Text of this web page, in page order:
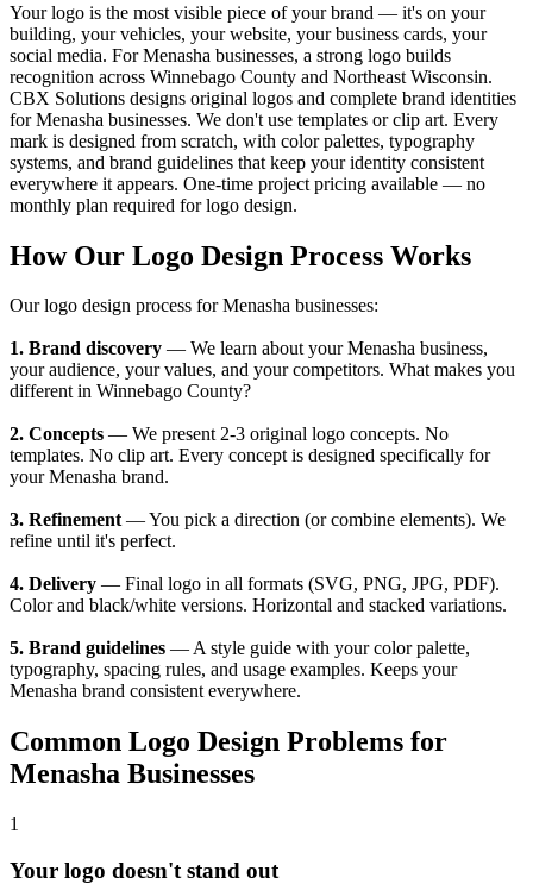
Your logo is the most visible piece of your brand — it's on your
building, your vehicles, your website, your business cards, your
social media. For Menasha businesses, a strong logo builds
recognition across Winnebago County and Northeast Wisconsin.
CBX Solutions designs original logos and complete brand identities
for Menasha businesses. We don't use templates or clip art. Every
mark is designed from scratch, with color palettes, typography
systems, and brand guidelines that keep your identity consistent
everywhere it appears. One-time project pricing available — no
monthly plan required for logo design.
How Our Logo Design Process Works
Our logo design process for Menasha businesses:
1. Brand discovery — We learn about your Menasha business,
your audience, your values, and your competitors. What makes you
different in Winnebago County?
2. Concepts — We present 2-3 original logo concepts. No
templates. No clip art. Every concept is designed specifically for
your Menasha brand.
3. Refinement— You pick a direction (or combine elements). We
refine until it's perfect.
4. Delivery — Final logo in all formats (SVG, PNG, JPG, PDF).
Color and black/white versions. Horizontal and stacked variations.
5. Brand guidelines — A style guide with your color palette,
typography, spacing rules, and usage examples. Keeps your
Menasha brand consistent everywhere.
Common Logo Design Problems for
Menasha Businesses
1
Your logo doesn't stand out